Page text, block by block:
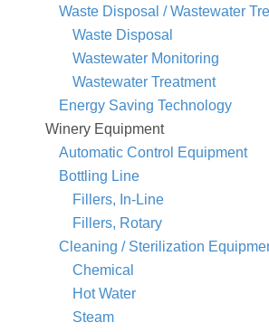
Waste Disposal / Wastewater
Waste Disposal
Wastewater Monitoring
Wastewater Treatment
Energy Saving Technology
Winery Equipment
Automatic Control Equipment
Bottling Line
Fillers, In-Line
Fillers, Rotary
Cleaning / Sterilization
Chemical
Hot Water
Steam